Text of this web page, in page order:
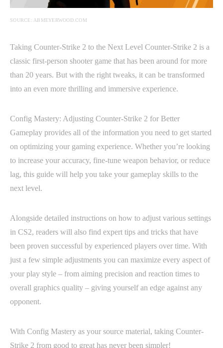
SOURCE: ABMEYERWOOD.COM
Taking Counter-Strike 2 to the Next Level Counter-Strike 2 is a
classic first-person shooter game that has been around for more
than 20 years. But with the right tweaks, it can be transformed
into an even more thrilling and immersive experience.
Config Mastery: Adjusting Counter-Strike 2 for Better
Gameplay provides all of the information you need to get started
on optimizing your gaming experience. Whether you’re looking
to increase your accuracy, fine-tune weapon behavior, or reduce
lag, this guide will help you take your gameplay skills to the
next level.
Alongside detailed instructions on how to adjust various settings
in CS2, readers will also find expert tips and tricks that have
been proven successful by experienced players over time. With
just a few simple adjustments you can maximize every aspect of
your play style – from aiming precision and reaction times to
overall graphics quality – giving yourself an edge against any
opponent.
With Config Mastery as your source material, taking Counter-
Strike 2 from good to great has never been simpler!